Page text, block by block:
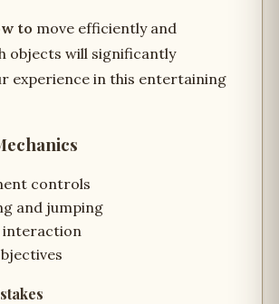
to move efficiently and
objects will significantly
experience in this entertaining
controls
and jumping
interaction